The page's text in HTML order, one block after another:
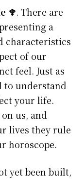
♆. There are
a
characteristics
of our
feel. Just as
to understand
your life.
us, and
lives they rule
horoscope.
yet been built,